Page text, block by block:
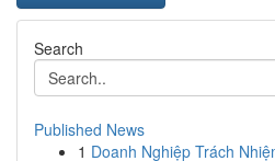
Search
Published News
1 Doanh Nghiệp Trách